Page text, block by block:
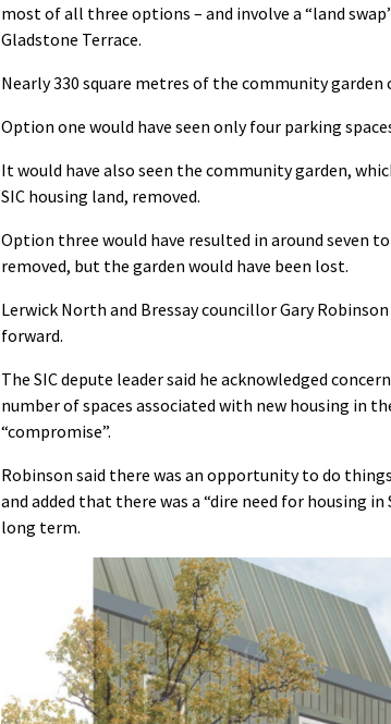
most of all three options – and involve a “land
Gladstone Terrace.
Nearly 330 square metres of the community
Option one would have seen only four parking
It would have also seen the community garden,
SIC housing land, removed.
Option three would have resulted in around seven
removed, but the garden would have been lost.
Lerwick North and Bressay councillor Gary
forward.
The SIC depute leader said he acknowledged
number of spaces associated with new housing in
“compromise”.
Robinson said there was an opportunity to do
and added that there was a “dire need for housing
long term.